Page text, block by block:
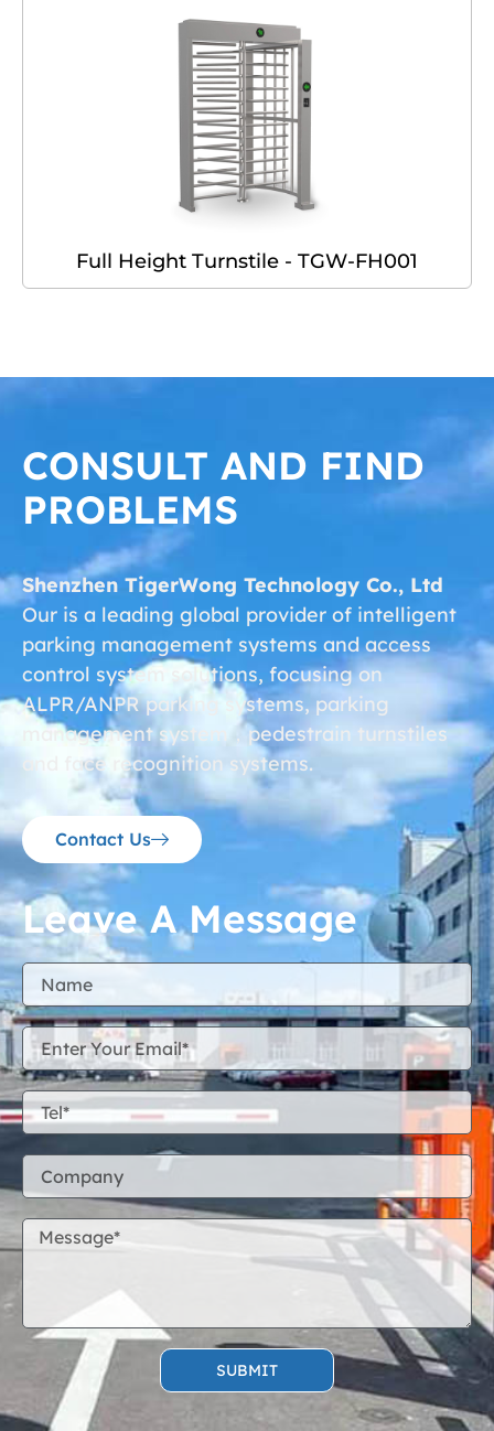
Full Height Turnstile - TGW-FH001
CONSULT AND FIND
PROBLEMS
Shenzhen TigerWong Technology Co., Ltd
Our is a leading global provider of intelligent
parking management systems and access
control system solutions, focusing on
ALPR/ANPR parking systems, parking
management system，pedestrain turnstiles
and face recognition systems.
Contact Us
Leave A Message
SUBMIT